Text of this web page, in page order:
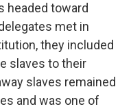
headed toward
met in
they included
slaves to their
slaves remained
and was one of